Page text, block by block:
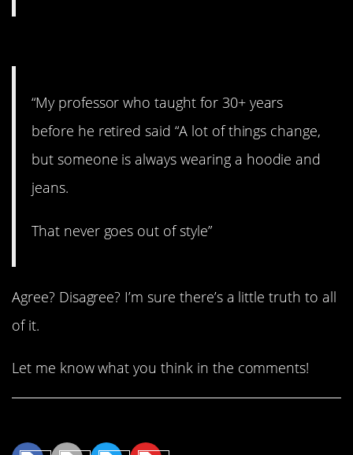
“My professor who taught for 30+ years
before he retired said “A lot of things change,
but someone is always wearing a hoodie and
jeans.
That never goes out of style”
Agree? Disagree? I’m sure there’s a little truth to all
of it.
Let me know what you think in the comments!